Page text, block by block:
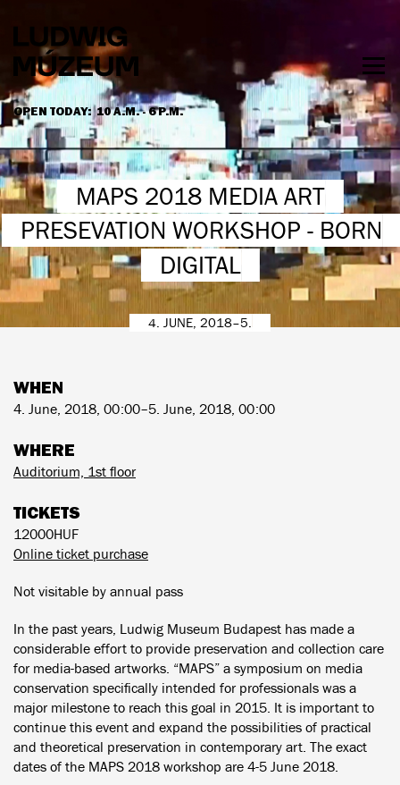
main
content
OPEN TODAY: 10 A.M. - 6 P.M.
HOURS & ADMISSION
MAPS 2018 MEDIA ART
PRESEVATION WORKSHOP - BORN
DIGITAL
4. JUNE, 2018–5.
WHEN
4. June, 2018, 00:00–5. June, 2018, 00:00
WHERE
Auditorium, 1st floor
TICKETS
12000HUF
Online ticket purchase
Not visitable by annual pass
In the past years, Ludwig Museum Budapest has made a
considerable effort to provide preservation and collection care
for media-based artworks. “MAPS” a symposium on media
conservation specifically intended for professionals was a
major milestone to reach this goal in 2015. It is important to
continue this event and expand the possibilities of practical
and theoretical preservation in contemporary art. The exact
dates of the MAPS 2018 workshop are 4-5 June 2018.